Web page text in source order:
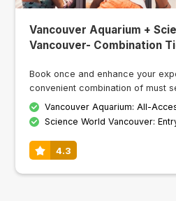
Vancouver Aquarium +
Vancouver- Combination
Book once and enhance your
convenient combination of must
Vancouver Aquarium: All-
Science World Vancouver:
4.3